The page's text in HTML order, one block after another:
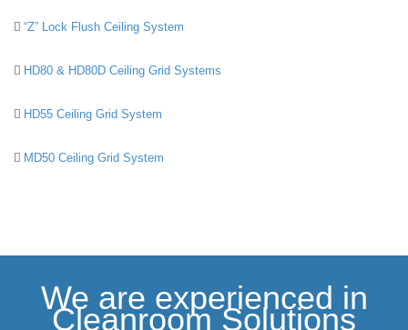
“Z” Lock Flush Ceiling System
HD80 & HD80D Ceiling Grid Systems
HD55 Ceiling Grid System
MD50 Ceiling Grid System
We are experienced in
Cleanroom Solutions